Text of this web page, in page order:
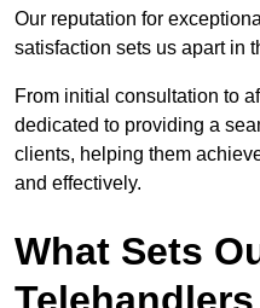
Our reputation for
satisfaction sets us apart in
From initial consultation to
dedicated to providing a
clients, helping them
and effectively.
What Sets